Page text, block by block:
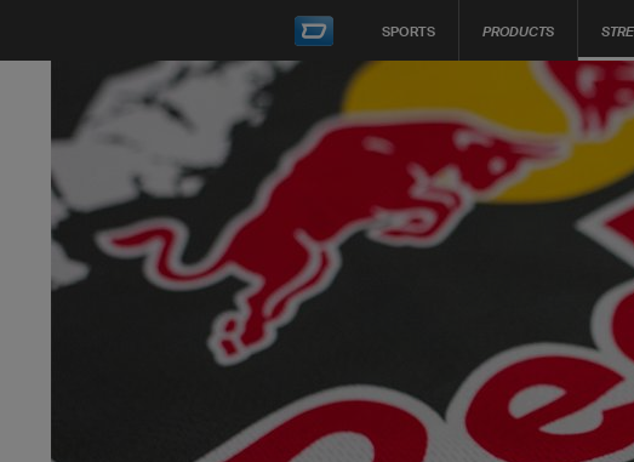
SPORTS PRODUCTS